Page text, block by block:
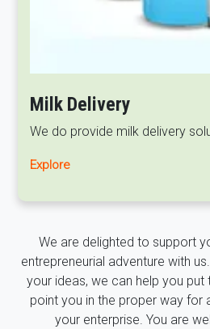
Milk Delivery
We do provide milk delivery
Explore
We are delighted to support
entrepreneurial adventure with
your ideas, we can help you
point you in the proper way for
your enterprise. You are